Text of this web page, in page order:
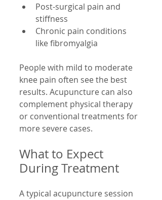
Post-surgical pain and
stiffness
Chronic pain conditions
like fibromyalgia
People with mild to moderate
knee pain often see the best
results. Acupuncture can also
complement physical therapy
or conventional treatments for
more severe cases.
What to Expect
During Treatment
A typical acupuncture session